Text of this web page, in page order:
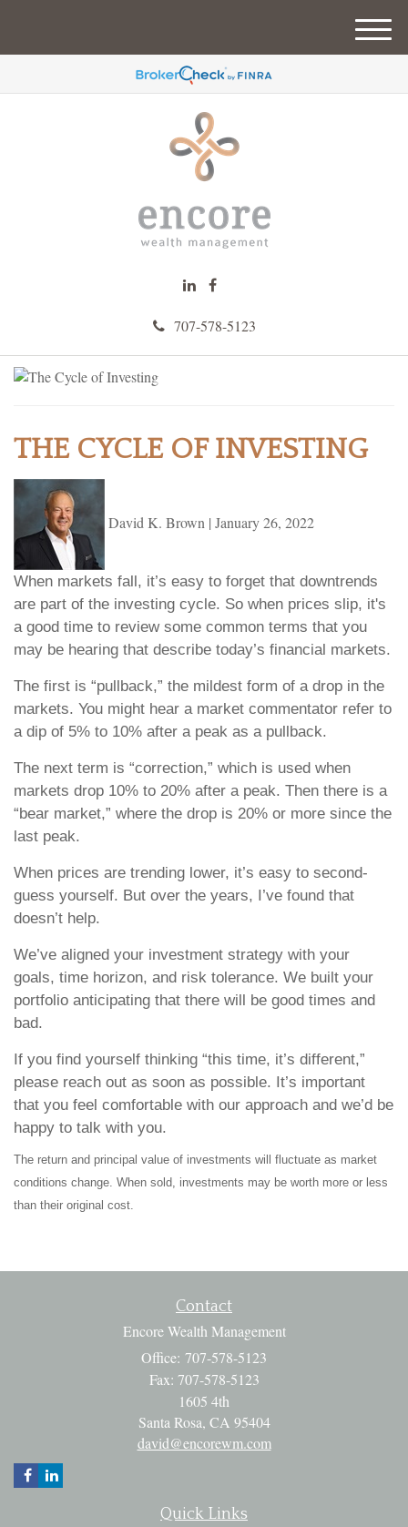
707-578-5123
M
e
u
THE CYCLE OF INVESTING
David K. Brown | January 26, 2022
When markets fall, it’s easy to forget that downtrends
are part of the investing cycle. So when prices slip, it's
a good time to review some common terms that you
may be hearing that describe today’s financial markets.
The first is “pullback,” the mildest form of a drop in the
markets. You might hear a market commentator refer to
a dip of 5% to 10% after a peak as a pullback.
The next term is “correction,” which is used when
markets drop 10% to 20% after a peak. Then there is a
“bear market,” where the drop is 20% or more since the
last peak.
When prices are trending lower, it’s easy to second-
guess yourself. But over the years, I’ve found that
doesn’t help.
We’ve aligned your investment strategy with your
goals, time horizon, and risk tolerance. We built your
portfolio anticipating that there will be good times and
bad.
If you find yourself thinking “this time, it’s different,”
please reach out as soon as possible. It’s important
that you feel comfortable with our approach and we’d be
happy to talk with you.
The return and principal value of investments will fluctuate as market
conditions change. When sold, investments may be worth more or less
than their original cost.
Contact
Encore Wealth Management
Office: 707-578-5123
Fax: 707-578-5123
1605 4th
Santa Rosa, CA 95404
david@encorewm.com
Quick Links